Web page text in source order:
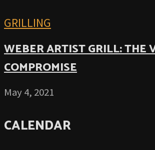
GRILLING
WEBER ARTIST GRILL: THE
COMPROMISE
May 4, 2021
CALENDAR